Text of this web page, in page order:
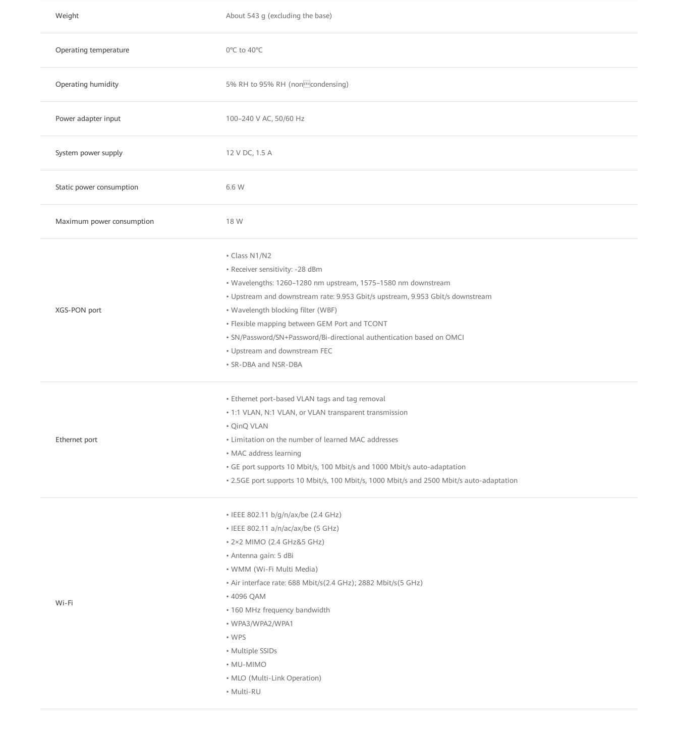
Weight About 543 g (excluding the base)
Operating temperature 0°C to 40°C
Operating humidity 5% RH to 95% RH (noncondensing)
Power adapter input 100–240 V AC, 50/60 Hz
System power supply 12 V DC, 1.5 A
Static power consumption 6.6 W
Maximum power consumption 18 W
XGS-PON port
• Class N1/N2
• Receiver sensitivity: -28 dBm
• Wavelengths: 1260–1280 nm upstream, 1575–1580 nm downstream
• Upstream and downstream rate: 9.953 Gbit/s upstream, 9.953 Gbit/s downstream
• Wavelength blocking filter (WBF)
• Flexible mapping between GEM Port and TCONT
• SN/Password/SN+Password/Bi-directional authentication based on OMCI
• Upstream and downstream FEC
• SR-DBA and NSR-DBA
Ethernet port
• Ethernet port-based VLAN tags and tag removal
• 1:1 VLAN, N:1 VLAN, or VLAN transparent transmission
• QinQ VLAN
• Limitation on the number of learned MAC addresses
• MAC address learning
• GE port supports 10 Mbit/s, 100 Mbit/s and 1000 Mbit/s auto-adaptation
• 2.5GE port supports 10 Mbit/s, 100 Mbit/s, 1000 Mbit/s and 2500 Mbit/s auto-adaptation
Wi-Fi
• IEEE 802.11 b/g/n/ax/be (2.4 GHz)
• IEEE 802.11 a/n/ac/ax/be (5 GHz)
• 2×2 MIMO (2.4 GHz&5 GHz)
• Antenna gain: 5 dBi
• WMM (Wi-Fi Multi Media)
• Air interface rate: 688 Mbit/s(2.4 GHz); 2882 Mbit/s(5 GHz)
• 4096 QAM
• 160 MHz frequency bandwidth
• WPA3/WPA2/WPA1
• WPS
• Multiple SSIDs
• MU-MIMO
• MLO (Multi-Link Operation)
• Multi-RU